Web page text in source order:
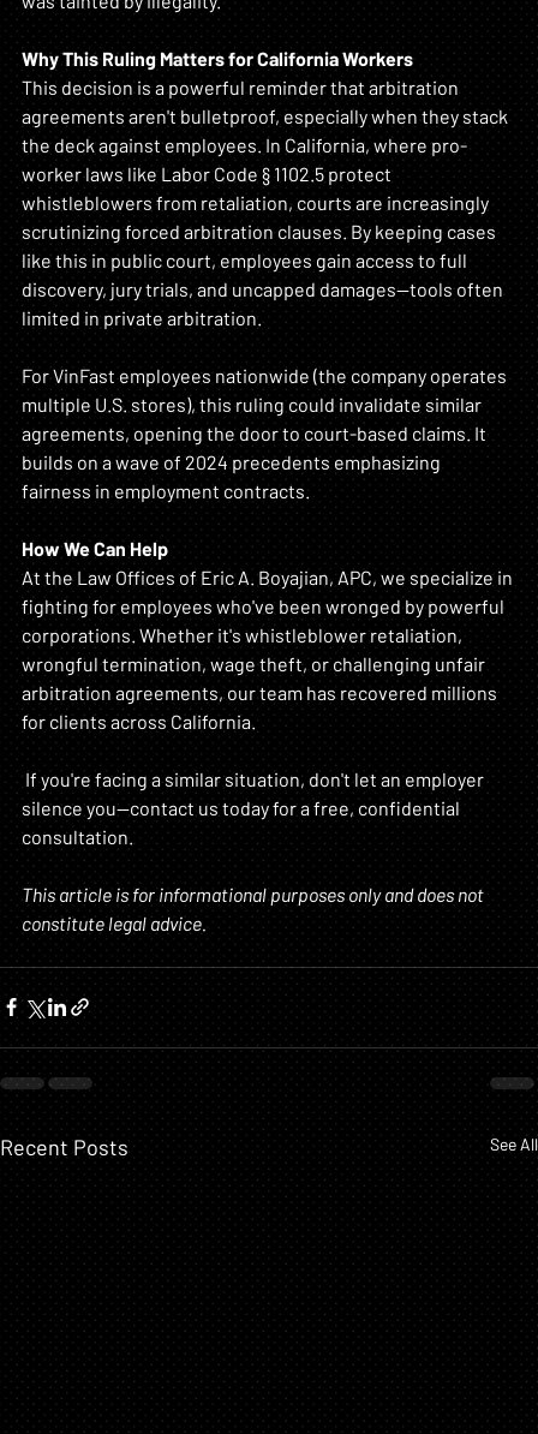
Why This Ruling Matters for California Workers
This decision is a powerful reminder that arbitration
agreements aren't bulletproof, especially when they stack
the deck against employees. In California, where pro-
worker laws like Labor Code § 1102.5 protect
whistleblowers from retaliation, courts are increasingly
scrutinizing forced arbitration clauses. By keeping cases
like this in public court, employees gain access to full
discovery, jury trials, and uncapped damages—tools often
limited in private arbitration.
For VinFast employees nationwide (the company operates
multiple U.S. stores), this ruling could invalidate similar
agreements, opening the door to court-based claims. It
builds on a wave of 2024 precedents emphasizing
fairness in employment contracts.
How We Can Help
At the Law Offices of Eric A. Boyajian, APC, we specialize in
fighting for employees who've been wronged by powerful
corporations. Whether it's whistleblower retaliation,
wrongful termination, wage theft, or challenging unfair
arbitration agreements, our team has recovered millions
for clients across California.
If you're facing a similar situation, don't let an employer
silence you—contact us today for a free, confidential
consultation.
This article is for informational purposes only and does not
constitute legal advice.
Recent Posts See All